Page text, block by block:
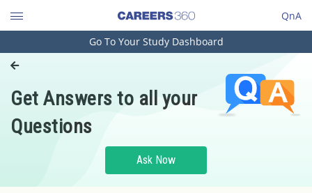
QnA
Engineering and Architecture
Pharmacy
Hospitality and Tourism
Go To Your Study Dashboard
Get Answers to all your
Questions
Ask Now